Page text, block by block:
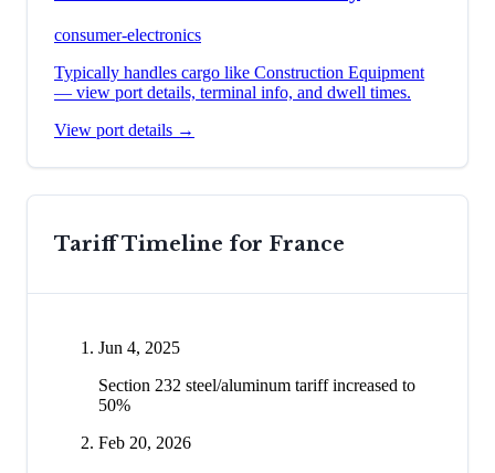
consumer-electronics
Typically handles cargo like Construction Equipment
— view port details, terminal info, and dwell times.
View port details →
Tariff Timeline for France
Jun 4, 2025
Section 232 steel/aluminum tariff increased to
50%
Feb 20, 2026